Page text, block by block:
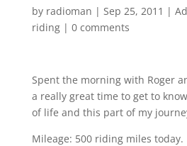
by radioman | Sep 25, 2011 |
riding| 0 comments
Spent the morning with Roger
a really great time to get to
of life and this part of my
Mileage: 500 riding miles today.